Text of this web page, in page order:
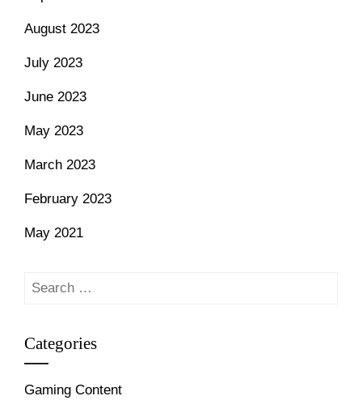
August 2023
July 2023
June 2023
May 2023
March 2023
February 2023
May 2021
Search
Categories
Gaming Content